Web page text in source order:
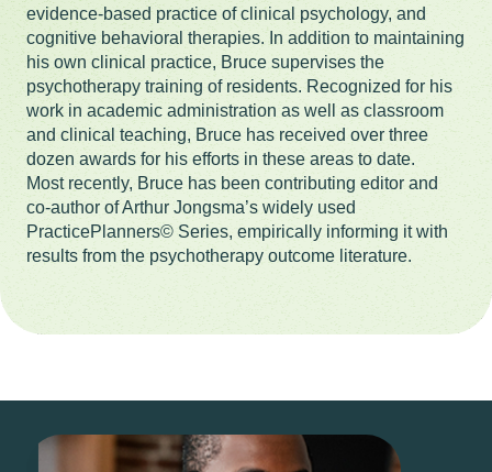
evidence-based practice of clinical psychology, and
cognitive behavioral therapies. In addition to maintaining
his own clinical practice, Bruce supervises the
psychotherapy training of residents. Recognized for his
work in academic administration as well as classroom
and clinical teaching, Bruce has received over three
dozen awards for his efforts in these areas to date.
Most recently, Bruce has been contributing editor and
co-author of Arthur Jongsma’s widely used
PracticePlanners© Series, empirically informing it with
results from the psychotherapy outcome literature.